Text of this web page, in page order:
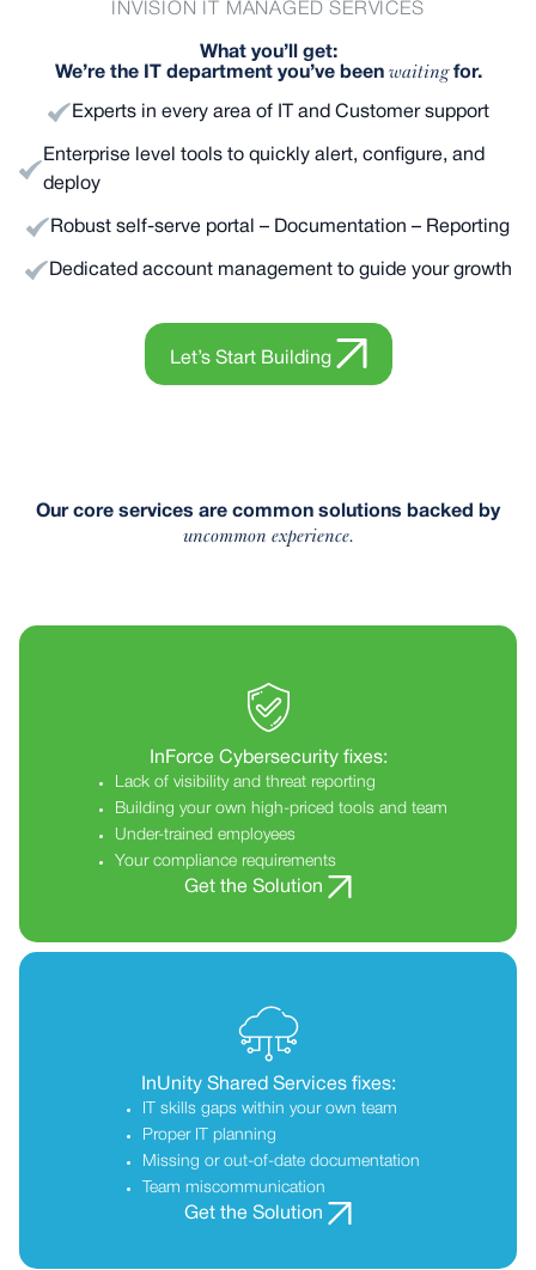
INVISION IT MANAGED SERVICES
We’re the IT department you’ve been waiting for.
What you’ll get:
Experts in every area of IT and Customer support
Enterprise level tools to quickly alert, configure, and
deploy
Robust self-serve portal – Documentation – Reporting
Dedicated account management to guide your growth
Let’s Start Building
Our core services are common solutions backed by
uncommon experience.
InForce Cybersecurity fixes:
Lack of visibility and threat reporting
Building your own high-priced tools and team
Under-trained employees
Your compliance requirements
Get the Solution
InUnity Shared Services fixes:
IT skills gaps within your own team
Proper IT planning
Missing or out-of-date documentation
Team miscommunication
Get the Solution